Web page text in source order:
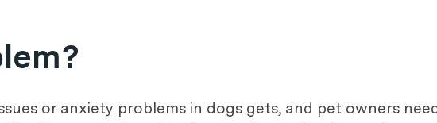
or anxiety problems in dogs gets, and pet owners